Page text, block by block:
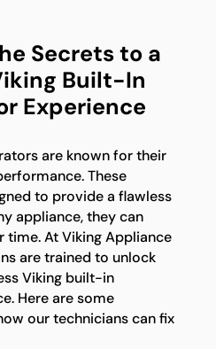
Secrets to a
Built-In
Experience
are known for their
These
to provide a flawless
appliance, they can
time. At Viking Appliance
are trained to unlock
Viking built-in
Here are some
our technicians can fix